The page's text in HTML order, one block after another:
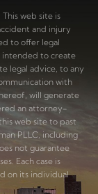
web site is
and injury
to offer legal
intended to create
legal advice, to any
with
will generate
an attorney-
web site to past
PLLC, including
not guarantee
Each case is
on its individual